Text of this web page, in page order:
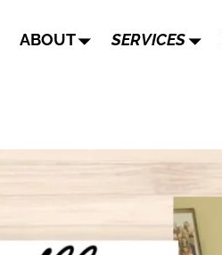
ABOUT SERVICES